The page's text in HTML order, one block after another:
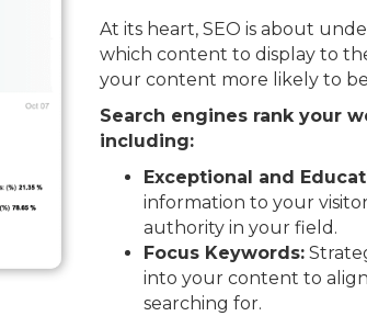
At its heart, SEO is about
which content to display to
your content more likely to
Search engines rank your
including:
Exceptional and
information to your
authority in your field.
Focus Keywords:
into your content to
searching for.